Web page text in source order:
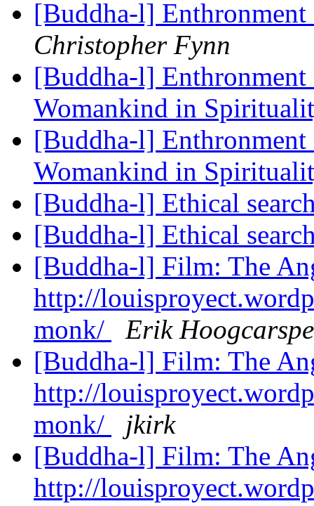
[Buddha-l]
Christopher Fynn
[Buddha-l] Enthronment
Womankind in
[Buddha-l] Enthronment
Womankind in
[Buddha-l] Ethical
[Buddha-l] Ethical
[Buddha-l] Film: The
http://
monk/
Erik
[Buddha-l] Film: The
http://
monk/
jkirk
[Buddha-l] Film: The
http://